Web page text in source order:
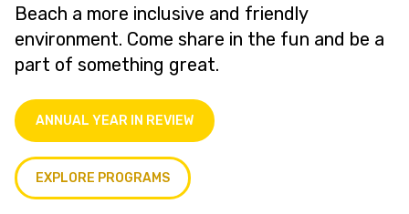
Beach a more inclusive and friendly
environment. Come share in the fun and be a
part of something great.
ANNUAL YEAR IN REVIEW
EXPLORE PROGRAMS